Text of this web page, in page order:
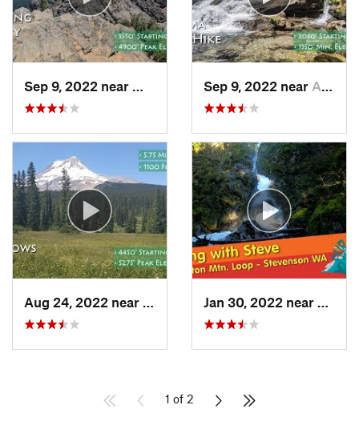
White S…, WASep 9, 2022 near Amboy, WA
Governm…, OR
1 of 2